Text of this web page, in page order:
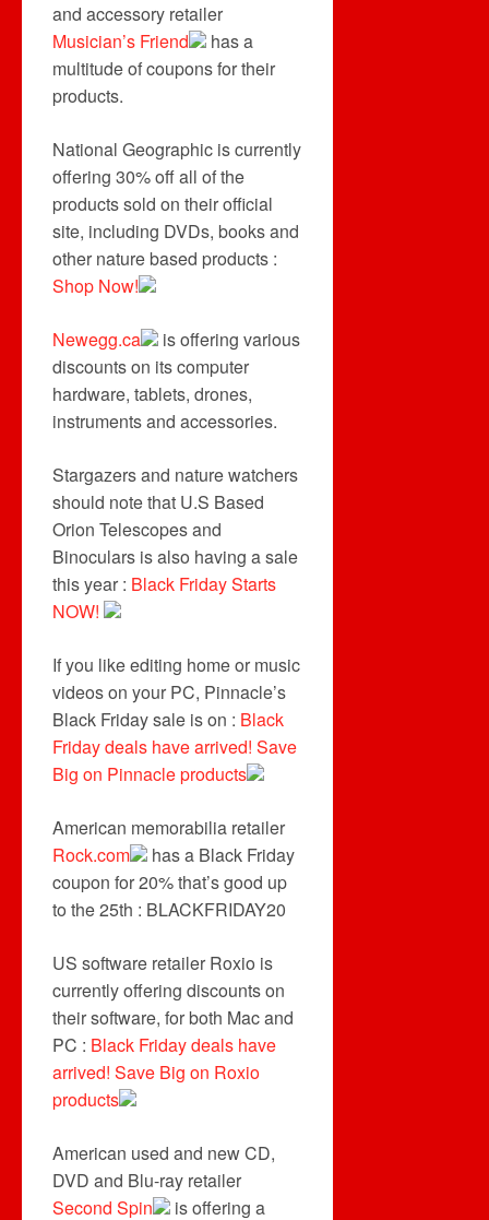
and accessory retailer
Musician’s Friend
has a
multitude of coupons for their
products.
National Geographic is currently
offering 30% off all of the
products sold on their official
site, including DVDs, books and
other nature based products :
Shop Now!
Newegg.ca
is offering various
discounts on its computer
hardware, tablets, drones,
instruments and accessories.
Stargazers and nature watchers
should note that U.S Based
Orion Telescopes and
Binoculars is also having a sale
this year : Black Friday Starts
NOW!
If you like editing home or music
videos on your PC, Pinnacle’s
Black Friday sale is on : Black
Friday deals have arrived! Save
Big on Pinnacle products
American memorabilia retailer
Rock.com
has a Black Friday
coupon for 20% that’s good up
to the 25th : BLACKFRIDAY20
US software retailer Roxio is
currently offering discounts on
their software, for both Mac and
PC : Black Friday deals have
arrived! Save Big on Roxio
products
American used and new CD,
DVD and Blu-ray retailer
Second Spin
is offering a